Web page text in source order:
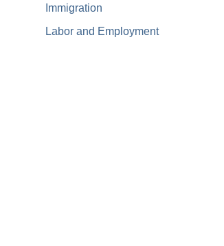
Immigration
Labor and Employment